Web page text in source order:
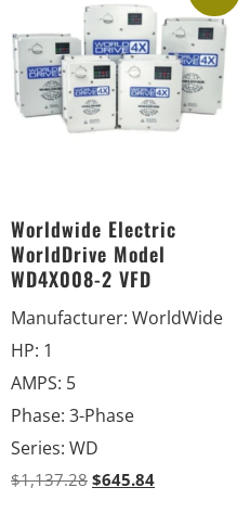
Worldwide Electric
WorldDrive Model
WD4X008-2 VFD
Manufacturer: WorldWide
HP: 1
AMPS: 5
Phase: 3-Phase
Series: WD
$1,137.28$645.84